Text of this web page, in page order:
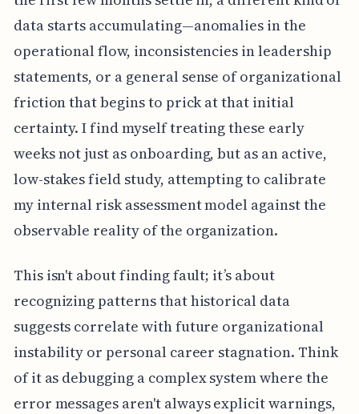
data starts accumulating—anomalies in the
operational flow, inconsistencies in leadership
statements, or a general sense of organizational
friction that begins to prick at that initial
certainty. I find myself treating these early
weeks not just as onboarding, but as an active,
low-stakes field study, attempting to calibrate
my internal risk assessment model against the
observable reality of the organization.
This isn't about finding fault; it’s about
recognizing patterns that historical data
suggests correlate with future organizational
instability or personal career stagnation. Think
of it as debugging a complex system where the
error messages aren't always explicit warnings,